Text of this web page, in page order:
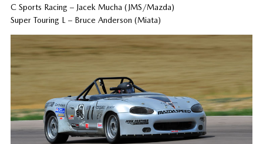
C Sports Racing – Jacek Mucha (JMS/Mazda)
Super Touring L – Bruce Anderson (Miata)